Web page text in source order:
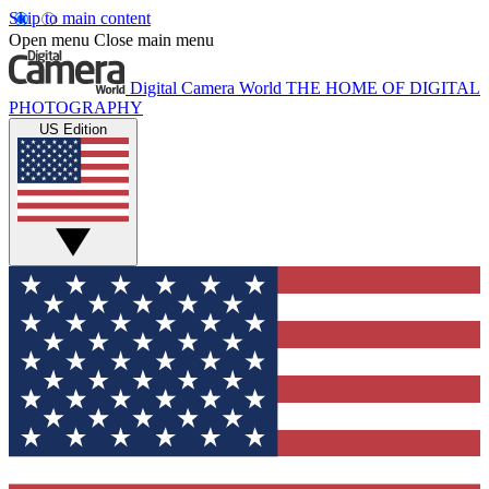
Skip to main content
Open menu Close main menu
Digital Camera World THE HOME OF DIGITAL
PHOTOGRAPHY
US Edition